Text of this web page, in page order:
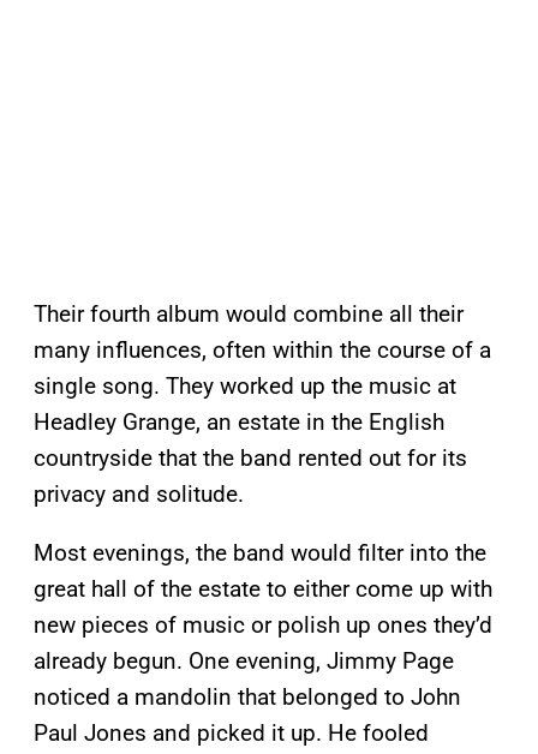
Their fourth album would combine all their
many influences, often within the course of a
single song. They worked up the music at
Headley Grange, an estate in the English
countryside that the band rented out for its
privacy and solitude.
Most evenings, the band would filter into the
great hall of the estate to either come up with
new pieces of music or polish up ones they’d
already begun. One evening, Jimmy Page
noticed a mandolin that belonged to John
Paul Jones and picked it up. He fooled